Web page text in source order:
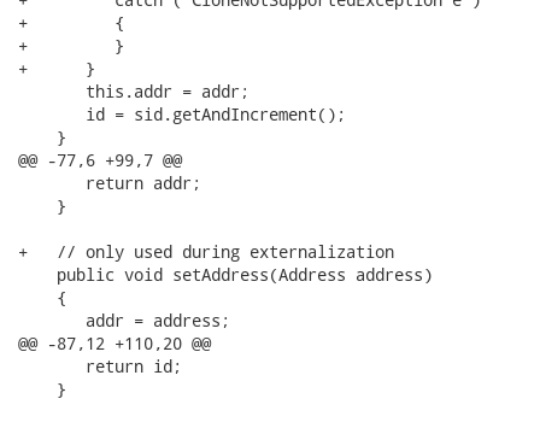
+         {
+         }
+      }
       this.addr = addr;
       id = sid.getAndIncrement();
    }
@@ -77,6 +99,7 @@
       return addr;
    }
+   // only used during externalization
    public void setAddress(Address address)
    {
       addr = address;
@@ -87,12 +110,20 @@
       return id;
    }